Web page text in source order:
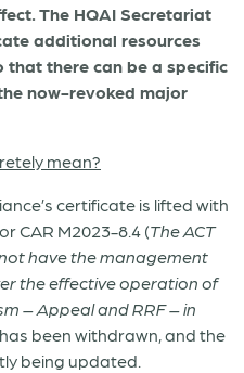
The HQAI Secretariat
additional resources
there can be a specific
now-revoked major
mean?
certificate is lifted with
CAR M2023-8.4 (The ACT
have the management
the effective operation of
– Appeal and RRF – in
been withdrawn, and the
being updated.